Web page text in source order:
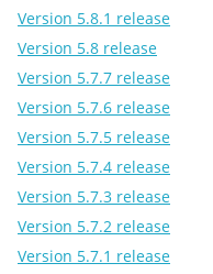
Version 5.8.1 release
Version 5.8 release
Version 5.7.7 release
Version 5.7.6 release
Version 5.7.5 release
Version 5.7.4 release
Version 5.7.3 release
Version 5.7.2 release
Version 5.7.1 release